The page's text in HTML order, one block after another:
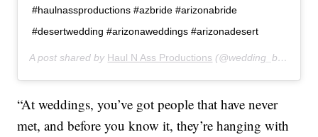
#haulnassproductions #azbride #arizonabride
#desertwedding #arizonaweddings #arizonadesert
A post shared by Haul N Ass Productions (@wedding_burro) on
“At weddings, you’ve got people that have never
met, and before you know it, they’re hanging with